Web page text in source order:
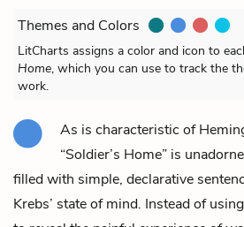
Themes and Colors
LitCharts assigns a color and icon to
Home, which you can use to track the
work.
As is characteristic of
“Soldier’s Home” is
filled with simple, declarative
Krebs’ state of mind. Instead of